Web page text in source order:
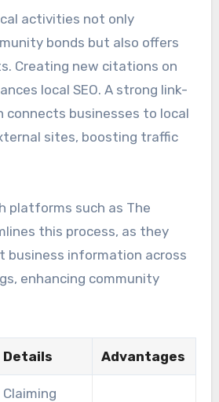
activities not only
bonds but also offers
Creating new citations on
local SEO. A strong link-
connects businesses to local
sites, boosting traffic
platforms such as The
this process, as they
business information across
enhancing community
Details Advantages
Claiming